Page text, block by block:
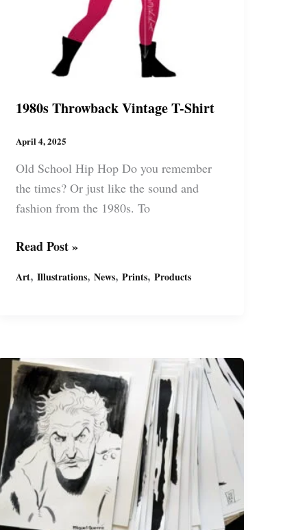
1980s Throwback Vintage T-Shirt
April 4, 2025
Old School Hip Hop Do you remember
the times? Or just like the sound and
fashion from the 1980s. To
1980s
Vintage
Read Post »
Art, Illustrations, News, Prints, Products